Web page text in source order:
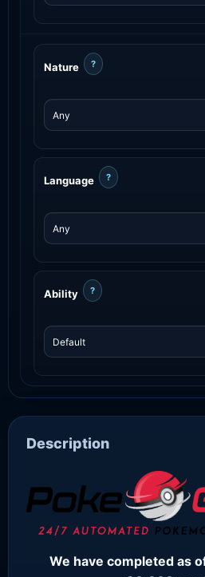
Nature ?
Language ?
Ability ?
Description
We have completed as